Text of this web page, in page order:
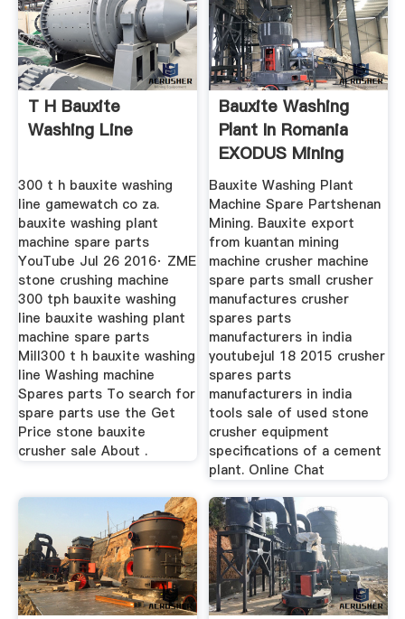
T H Bauxite
Washing Line
300 t h bauxite washing
line gamewatch co za.
bauxite washing plant
machine spare parts
YouTube Jul 26 2016· ZME
stone crushing machine
300 tph bauxite washing
line bauxite washing plant
machine spare parts
Mill300 t h bauxite washing
line Washing machine
Spares parts To search for
spare parts use the Get
Price stone bauxite
crusher sale About .
Bauxite Washing
Plant In Romania
EXODUS Mining
Machine
Bauxite Washing Plant
Machine Spare Partshenan
Mining. Bauxite export
from kuantan mining
machine crusher machine
spare parts small crusher
manufactures crusher
spares parts
manufacturers in india
youtubejul 18 2015 crusher
spares parts
manufacturers in india
tools sale of used stone
crusher equipment
specifications of a cement
plant. Online Chat